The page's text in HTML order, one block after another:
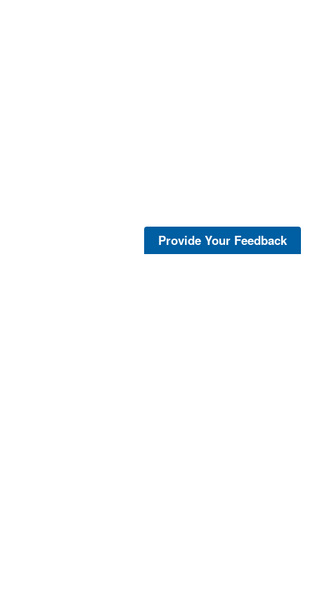
Provide Your Feedback